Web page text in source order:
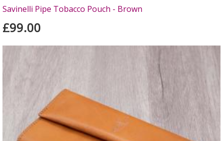
Savinelli Pipe Tobacco Pouch - Brown
£99.00